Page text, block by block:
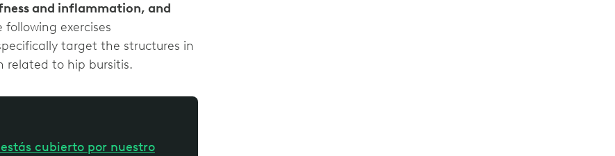
and inflammation, and
following exercises
target the structures in
related to hip bursitis.
cubierto por nuestro